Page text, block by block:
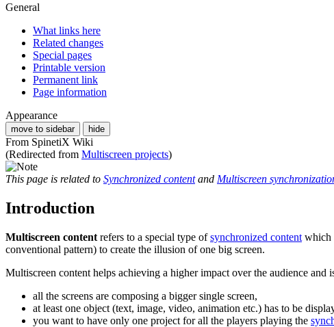
General
What links here
Related changes
Special pages
Printable version
Permanent link
Page information
Appearance
move to sidebar hide
From SpinetiX Wiki
(Redirected from Multiscreen projects)
This page is related to Synchronized contentand Multiscreen
Introduction
Multiscreen content refers to a special type ofsynchronized content which
conventional pattern) to create the illusion of one big screen.
Multiscreen content helps achieving a higher impact over the audience and
all the screens are composing a bigger single screen,
at least one object (text, image, video, animation etc.) has to be
you want to have only one project for all the players playing the